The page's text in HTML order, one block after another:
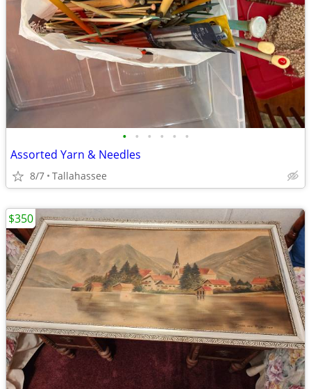
• • • • • •
Assorted Yarn & Needles
8/7 Tallahassee
$350